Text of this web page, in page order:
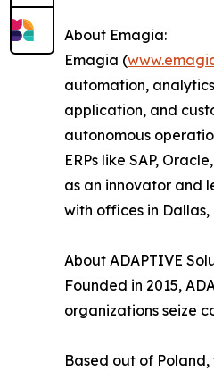
About Emagia:
Emagia (
automation,
application, and
autonomous
ERPs like SAP,
as an innovator and
with offices in
About ADAPTIVE
Founded in 2015,
organizations seize
Based out of